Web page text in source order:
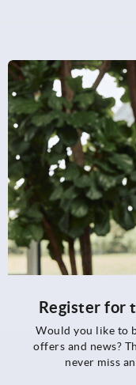
Register for
Would you like to
offers and news?
never miss